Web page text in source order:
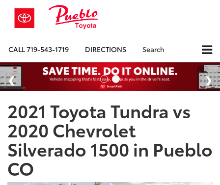
CALL719-543-1719 DIRECTIONS Search
2021 Toyota Tundra vs
2020 Chevrolet
Silverado 1500 in Pueblo
CO